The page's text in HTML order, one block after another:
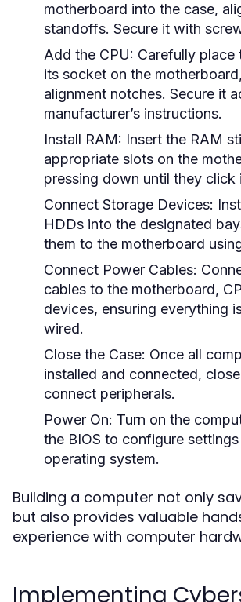
motherboard into the case,
standoffs. Secure it with
Add the CPU: Carefully place
its socket on the
alignment notches. Secure it
manufacturer’s instructions.
Install RAM: Insert the RAM
appropriate slots on the
pressing down until they click
Connect Storage Devices:
HDDs into the designated
them to the motherboard
Connect Power Cables:
cables to the motherboard,
devices, ensuring everything
wired.
Close the Case: Once all
installed and connected,
connect peripherals.
Power On: Turn on the
the BIOS to configure
operating system.
Building a computer not only
but also provides valuable
experience with computer
Implementing